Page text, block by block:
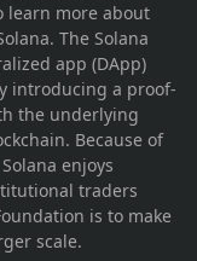
learn more about
The Solana
app (DApp)
introducing a proof-
the underlying
Because of
enjoys
traders
is to make
scale.